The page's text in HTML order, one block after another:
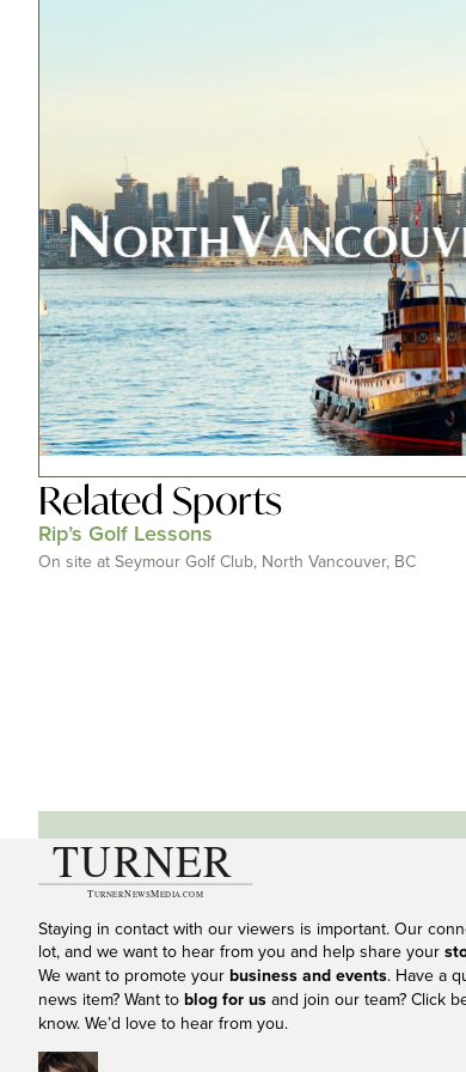
Related Sports
Rip’s Golf Lessons
On site at Seymour Golf Club, North Vancouver, BC
Staying in contact with our viewers is important. Our
lot, and we want to hear from you and help share your
We want to promote your business and events. Have a
news item? Want to blog for us and join our team? Click
know. We’d love to hear from you.